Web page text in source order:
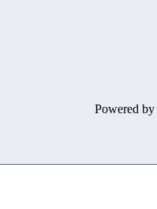
Powered by